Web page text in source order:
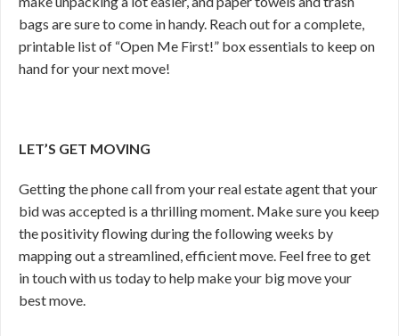
bags are sure to come in handy. Reach out for a complete,
printable list of “Open Me First!” box essentials to keep on
hand for your next move!
LET’S GET MOVING
Getting the phone call from your real estate agent that your
bid was accepted is a thrilling moment. Make sure you keep
the positivity flowing during the following weeks by
mapping out a streamlined, efficient move. Feel free to get
in touch with us today to help make your big move your
best move.